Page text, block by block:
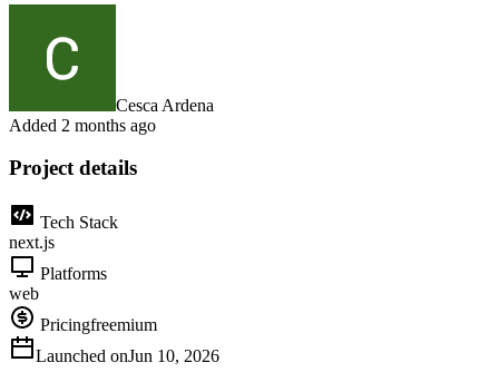
Cesca Ardena
Added 2 months ago
Project details
Tech Stack
next.js
Platforms
web
Pricingfreemium
Launched onJun 10, 2026